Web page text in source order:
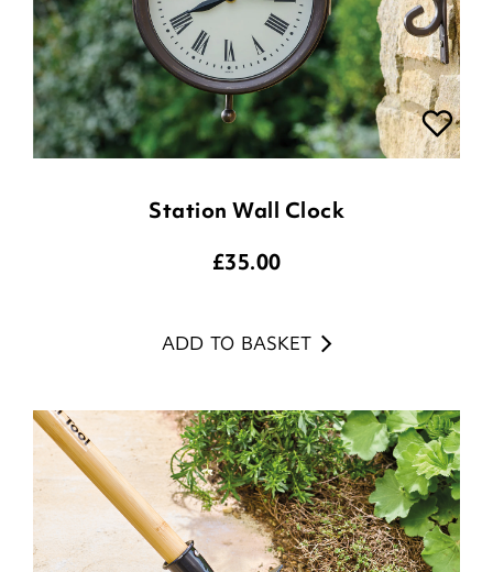
Station Wall Clock
£35.00
ADD TO BASKET